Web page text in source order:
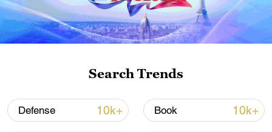
Search Trends
Defense 10k+ Book 10k+